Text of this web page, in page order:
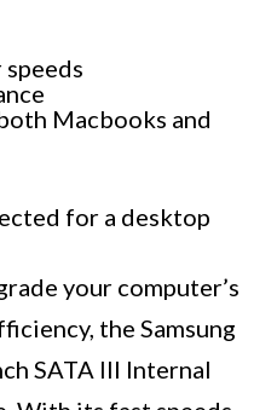
Macbooks and
for a desktop
your computer’s
the Samsung
SATA III Internal